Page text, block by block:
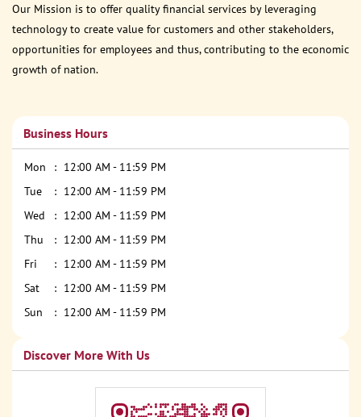
Our Mission is to offer quality financial services by leveraging
technology to create value for customers and other stakeholders,
opportunities for employees and thus, contributing to the economic
growth of nation.
Business Hours
Mon
12:00 AM - 11:59 PM
Tue
12:00 AM - 11:59 PM
Wed
12:00 AM - 11:59 PM
Thu
12:00 AM - 11:59 PM
Fri
12:00 AM - 11:59 PM
Sat
12:00 AM - 11:59 PM
Sun
12:00 AM - 11:59 PM
Discover More With Us